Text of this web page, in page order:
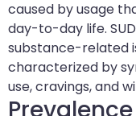
caused by usage
day-to-day life.
substance-related
characterized by
use, cravings, and